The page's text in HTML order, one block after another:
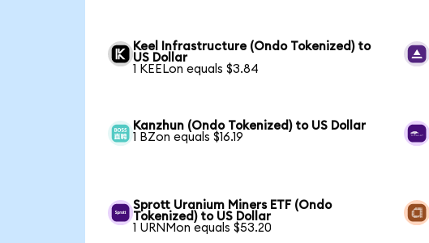
Keel Infrastructure (Ondo Tokenized) to
US Dollar
1 KEELon equals $3.84
Kanzhun (Ondo Tokenized) to US Dollar
1 BZon equals $16.19
Sprott Uranium Miners ETF (Ondo
Tokenized) to US Dollar
1 URNMon equals $53.20